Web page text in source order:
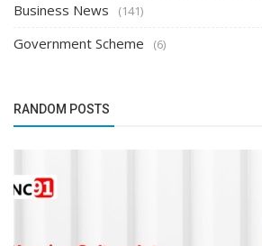
Business News (141)
Government Scheme (6)
RANDOM POSTS